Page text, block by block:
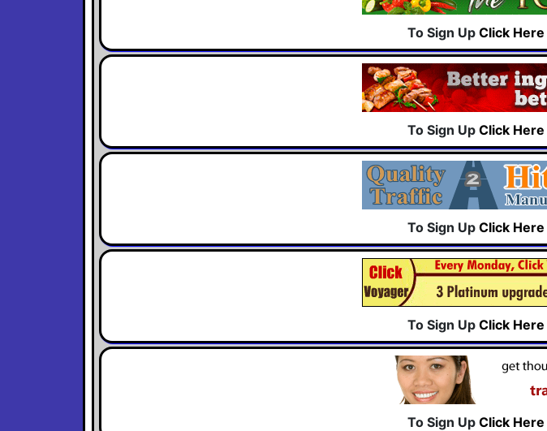
To Sign Up Click Here
To Sign Up Click Here
To Sign Up Click Here
To Sign Up Click Here
To Sign Up Click Here